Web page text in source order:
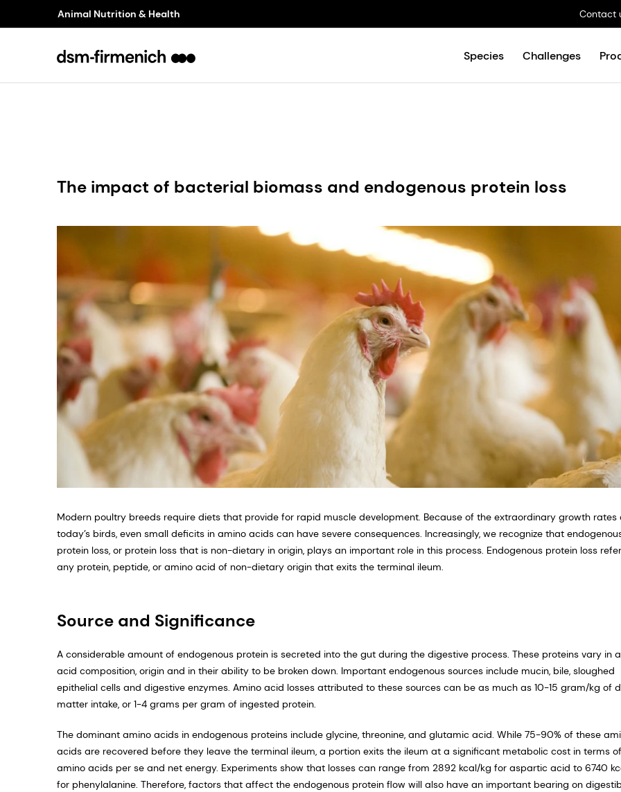
Contact
Animal Nutrition & Health
Species Challenges
The impact of bacterial biomass and endogenous protein loss
Modern poultry breeds require diets that provide for rapid muscle development. Because of the extraordinary growth rates
today’s birds, even small deficits in amino acids can have severe consequences. Increasingly, we recognize that
protein loss, or protein loss that is non-dietary in origin, plays an important role in this process. Endogenous protein loss
any protein, peptide, or amino acid of non-dietary origin that exits the terminal ileum.
Source and Significance
A considerable amount of endogenous protein is secreted into the gut during the digestive process. These proteins vary in
acid composition, origin and in their ability to be broken down. Important endogenous sources include mucin, bile, sloughed
epithelial cells and digestive enzymes. Amino acid losses attributed to these sources can be as much as 10-15 gram/kg of
matter intake, or 1-4 grams per gram of ingested protein.
The dominant amino acids in endogenous proteins include glycine, threonine, and glutamic acid. While 75-90% of these
acids are recovered before they leave the terminal ileum, a portion exits the ileum at a significant metabolic cost in terms
amino acids per se and net energy. Experiments show that losses can range from 2892 kcal/kg for aspartic acid to 6740
for phenylalanine. Therefore, factors that affect the endogenous protein flow will also have an important bearing on